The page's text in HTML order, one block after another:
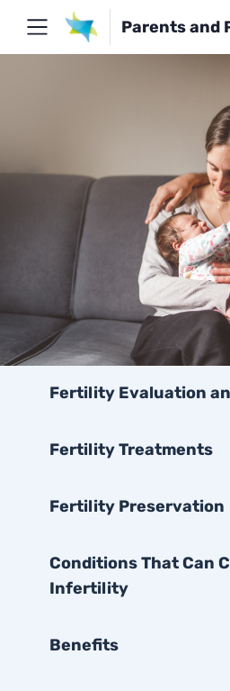
Parents and
Fertility Evaluation
Fertility Treatments
Fertility Preservation
Conditions That Can
Infertility
Benefits